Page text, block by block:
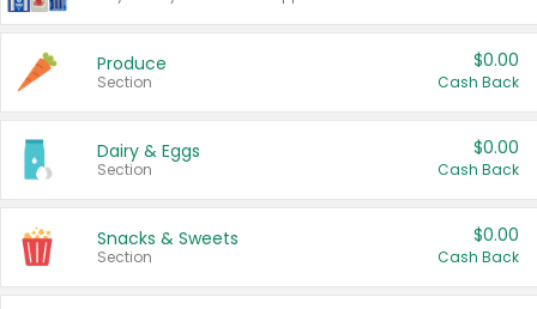
Produce
Section
$0.00
Cash Back
Dairy & Eggs
Section
$0.00
Cash Back
Snacks & Sweets
Section
$0.00
Cash Back